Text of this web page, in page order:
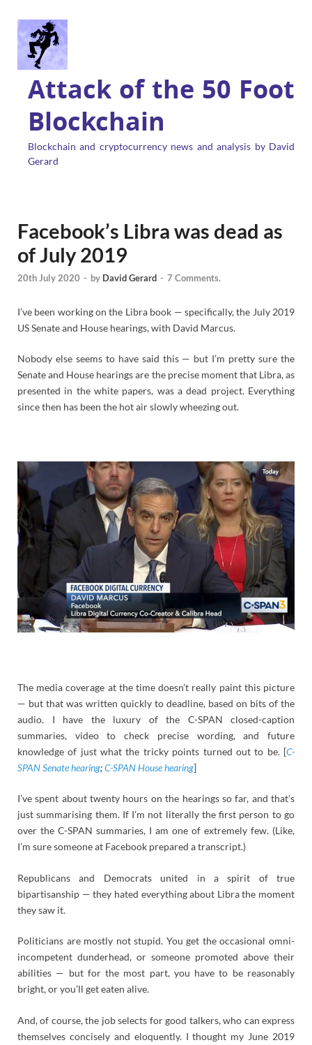
Attack of the 50 Foot
Blockchain
Blockchain and cryptocurrency news and analysis by David
Gerard
Facebook’s Libra was dead as
of July 2019
20th July 2020 - by David Gerard - 7 Comments.
I’ve been working on the Libra book — specifically, the July 2019
US Senate and House hearings, with David Marcus.
Nobody else seems to have said this — but I’m pretty sure the
Senate and House hearings are the precise moment that Libra, as
presented in the white papers, was a dead project. Everything
since then has been the hot air slowly wheezing out.
The media coverage at the time doesn’t really paint this picture
— but that was written quickly to deadline, based on bits of the
audio. I have the luxury of the C-SPAN closed-caption
summaries, video to check precise wording, and future
knowledge of just what the tricky points turned out to be. [C-
SPAN Senate hearing;C-SPAN House hearing]
I’ve spent about twenty hours on the hearings so far, and that’s
just summarising them. If I’m not literally the first person to go
over the C-SPAN summaries, I am one of extremely few. (Like,
I’m sure someone at Facebook prepared a transcript.)
Republicans and Democrats united in a spirit of true
bipartisanship — they hated everything about Libra the moment
they saw it.
Politicians are mostly not stupid. You get the occasional omni-
incompetent dunderhead, or someone promoted above their
abilities — but for the most part, you have to be reasonably
bright, or you’ll get eaten alive.
And, of course, the job selects for good talkers, who can express
themselves concisely and eloquently. I thought my June 2019